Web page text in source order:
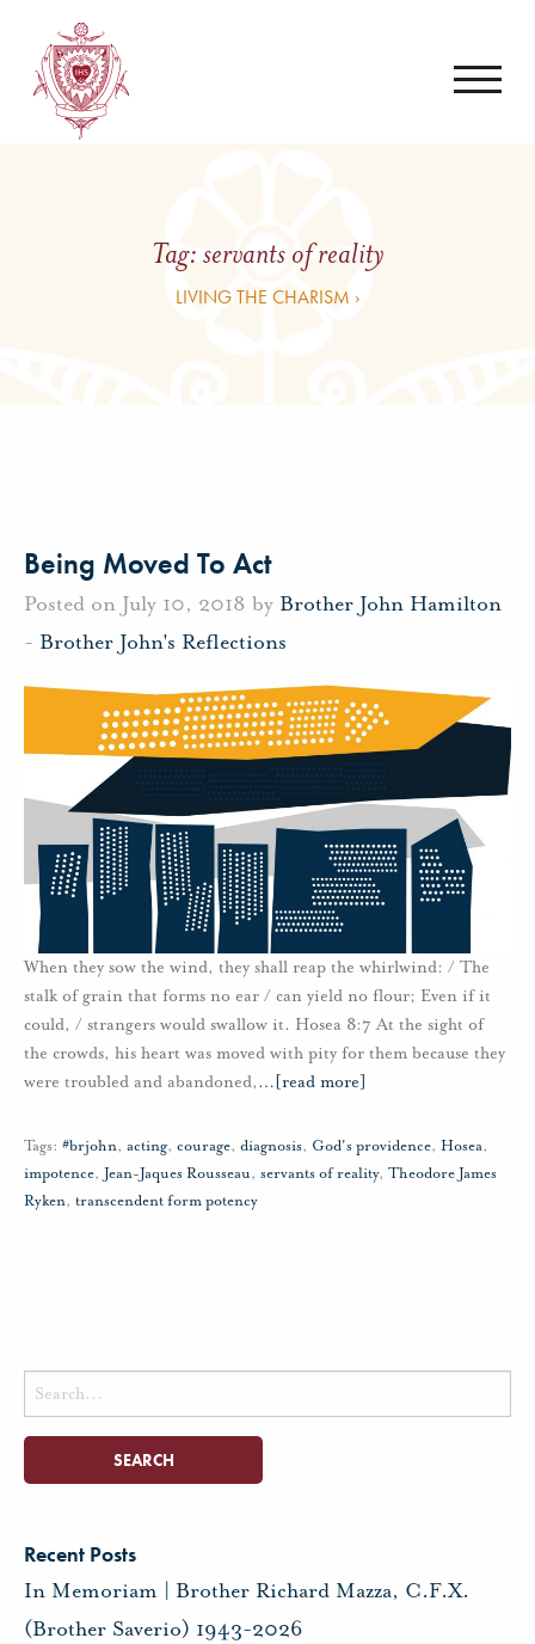
Tag:servants of reality
LIVING THE CHARISM ›
Being Moved To Act
Posted on July 10, 2018 by Brother John Hamilton
- Brother John's Reflections
When they sow the wind, they shall reap the whirlwind: / The
stalk of grain that forms no ear / can yield no flour; Even if it
could, / strangers would swallow it. Hosea 8:7 At the sight of
the crowds, his heart was moved with pity for them because they
were troubled and abandoned,… [read more]
Tags: #brjohn, acting, courage, diagnosis, God's providence, Hosea,
impotence, Jean-Jaques Rousseau, servants of reality, Theodore James
Ryken, transcendent form potency
Search
for:
Recent Posts
In Memoriam | Brother Richard Mazza, C.F.X.
(Brother Saverio) 1943-2026